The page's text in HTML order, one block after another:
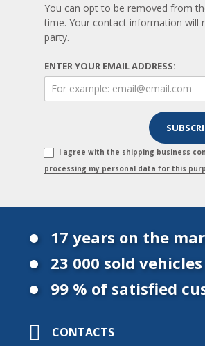
You can opt to be removed from
time. Your contact information will
party.
ENTER YOUR EMAIL ADDRESS:
I agree with the shipping business
processing my personal data for this
17 years on the
23 000 sold vehicles
99 % of satisfied
CONTACTS